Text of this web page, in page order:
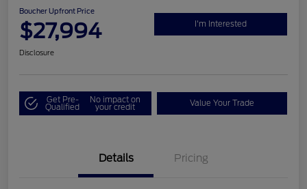
Boucher Upfront Price
$27,994 I'm Interested
Disclosure
Get Pre-
Qualified
No impact on
your credit Value Your Trade
Details Pricing